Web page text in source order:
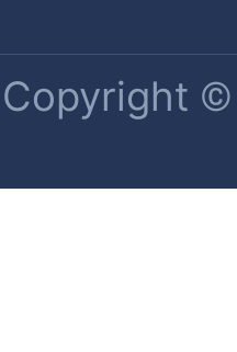
Copyright ©